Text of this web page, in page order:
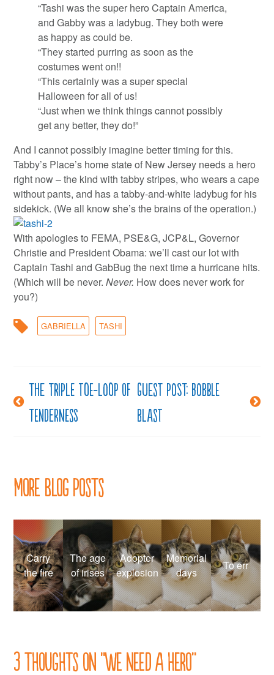
“Tashi was the super hero Captain America,
and Gabby was a ladybug. They both were
as happy as could be.
“They started purring as soon as the
costumes went on!!
“This certainly was a super special
Halloween for all of us!
“Just when we think things cannot possibly
get any better, they do!”
And I cannot possibly imagine better timing for this.
Tabby’s Place’s home state of New Jersey needs a hero
right now – the kind with tabby stripes, who wears a cape
without pants, and has a tabby-and-white ladybug for his
sidekick. (We all know she’s the brains of the operation.)
With apologies to FEMA, PSE&G, JCP&L, Governor
Christie and President Obama: we’ll cast our lot with
Captain Tashi and GabBug the next time a hurricane hits.
(Which will be never.Never. How does never work for
you?)
GABRIELLA TASHI
Post
navigation
The triple toe-loop of
tenderness
Guest post: Bobble
blast
More Blog Posts
Carry
the fire
The age
of irises
Adopter
explosion
Memorial
days
To err
3 thoughts on “We need a hero”